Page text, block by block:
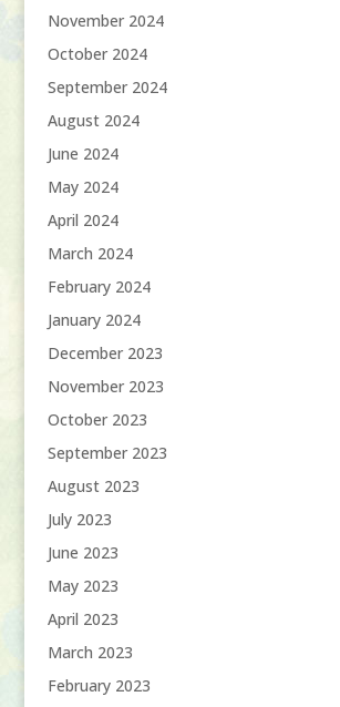
November 2024
October 2024
September 2024
August 2024
June 2024
May 2024
April 2024
March 2024
February 2024
January 2024
December 2023
November 2023
October 2023
September 2023
August 2023
July 2023
June 2023
May 2023
April 2023
March 2023
February 2023